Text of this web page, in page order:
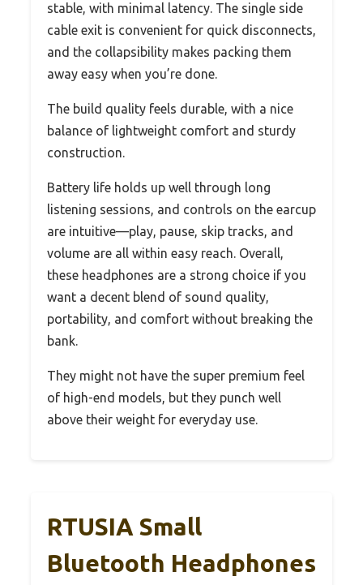
stable, with minimal latency. The single side
cable exit is convenient for quick disconnects,
and the collapsibility makes packing them
away easy when you’re done.
The build quality feels durable, with a nice
balance of lightweight comfort and sturdy
construction.
Battery life holds up well through long
listening sessions, and controls on the earcup
are intuitive—play, pause, skip tracks, and
volume are all within easy reach. Overall,
these headphones are a strong choice if you
want a decent blend of sound quality,
portability, and comfort without breaking the
bank.
They might not have the super premium feel
of high-end models, but they punch well
above their weight for everyday use.
RTUSIA Small
Bluetooth Headphones